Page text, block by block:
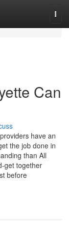
Can
have an
the job done in
than All
get together
before